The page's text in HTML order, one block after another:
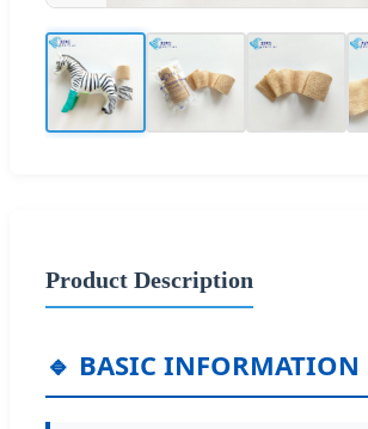
Product Description
🔹 BASIC INFORMATION